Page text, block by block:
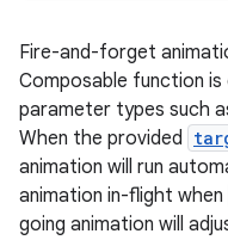
Fire-and-forget
Composable function
parameter types such
When the provided
animation will run
animation in-flight when
going animation will